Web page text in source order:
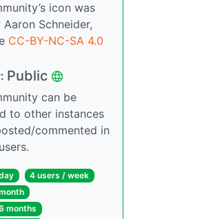
icon was
Schneider,
CC-BY-NC-SA 4.0
Public
can be
to other instances
commented in
4 users / week
months